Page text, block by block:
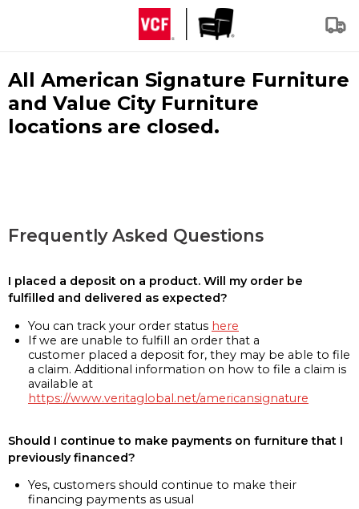
All American Signature Furniture
and Value City Furniture
locations are closed.
Frequently Asked Questions
I placed a deposit on a product. Will my order be
fulfilled and delivered as expected?
You can track your order status here
If we are unable to fulfill an order that a
customer placed a deposit for, they may be able to file
a claim. Additional information on how to file a claim is
available at
https://www.veritaglobal.net/americansignature
Should I continue to make payments on furniture that I
previously financed?
Yes, customers should continue to make their
financing payments as usual